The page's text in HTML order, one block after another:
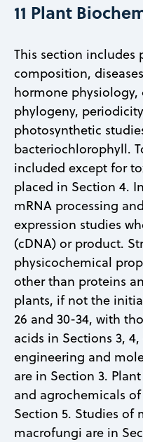
11 Plant
This section includes
composition,
hormone physiology,
phylogeny,
photosynthetic
bacteriochlorophyll.
included except for
placed in Section 4.
mRNA processing
expression studies
(cDNA) or product.
physicochemical
other than proteins
plants, if not the
26 and 30-34, with
acids in Sections 3,
engineering and
are in Section 3.
and agrochemicals
Section 5. Studies of
macrofungi are in